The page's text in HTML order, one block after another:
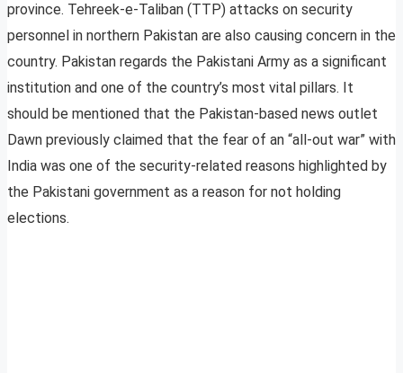
province. Tehreek-e-Taliban (TTP) attacks on security
personnel in northern Pakistan are also causing concern in the
country. Pakistan regards the Pakistani Army as a significant
institution and one of the country’s most vital pillars. It
should be mentioned that the Pakistan-based news outlet
Dawn previously claimed that the fear of an “all-out war” with
India was one of the security-related reasons highlighted by
the Pakistani government as a reason for not holding
elections.